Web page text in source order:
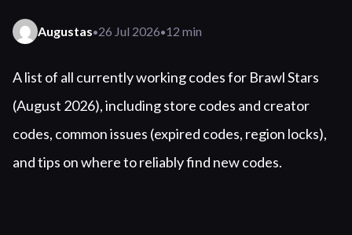
Augustas·26 Jul 2026·12 min
Summary
A list of all currently working codes for Brawl Stars
(August 2026), including store codes and creator
codes, common issues (expired codes, region locks),
and tips on where to reliably find new codes.